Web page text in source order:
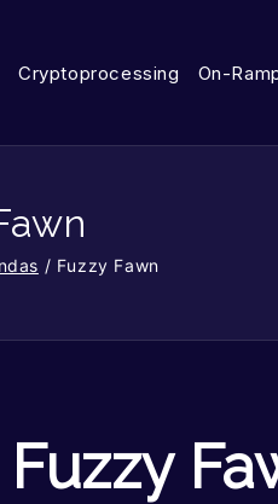
Cryptoprocessing On-
/ Fuzzy Fawn
Fuzzy